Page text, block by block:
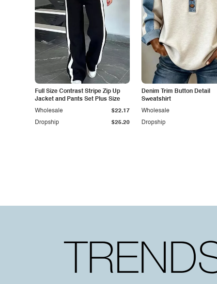
Full Size Contrast Stripe Zip Up
Jacket and Pants Set Plus Size
Dropship $25.20
Wholesale $22.17
Denim Trim Button Detail
Sweatshirt
Dropship
Wholesale